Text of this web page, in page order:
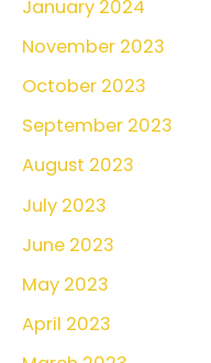
January 2024
November 2023
October 2023
September 2023
August 2023
July 2023
June 2023
May 2023
April 2023